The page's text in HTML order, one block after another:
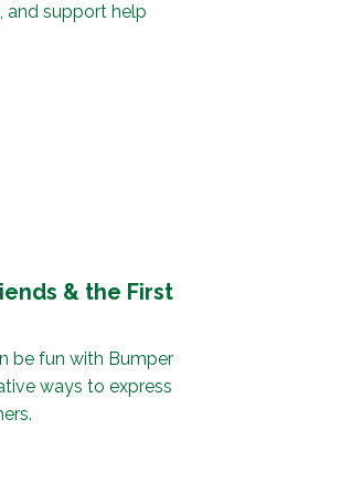
and support help
& the First
be fun with Bumper
ways to express